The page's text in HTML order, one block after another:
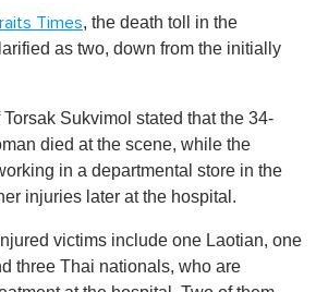
Times, the death toll in the
as two, down from the initially
Sukvimol stated that the 34-
died at the scene, while the
in a departmental store in the
injuries later at the hospital.
victims include one Laotian, one
three Thai nationals, who are